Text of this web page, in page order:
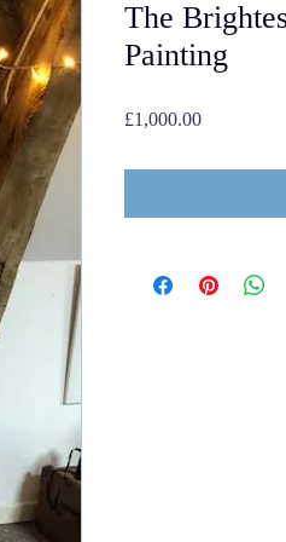
The
Painting
£1,000.00Price